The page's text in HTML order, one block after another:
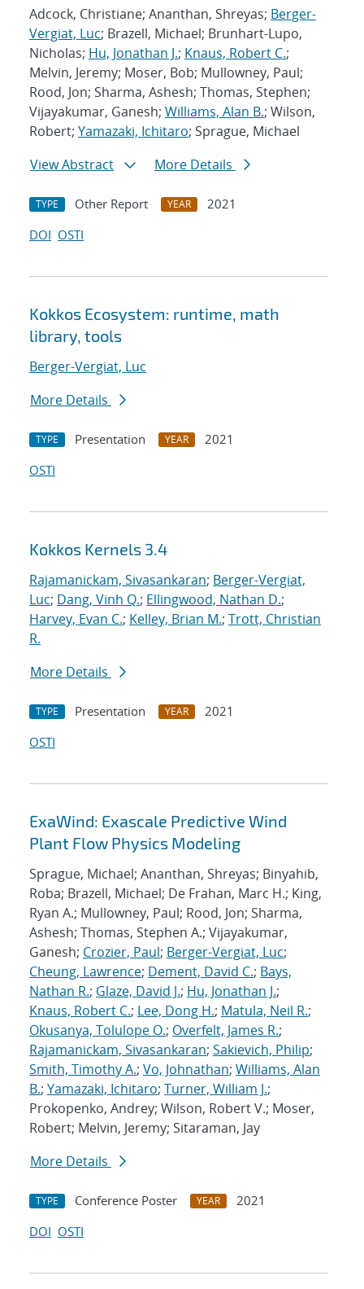
Adcock, Christiane; Ananthan, Shreyas; Berger-
Vergiat, Luc; Brazell, Michael; Brunhart-Lupo,
Nicholas; Hu, Jonathan J.; Knaus, Robert C.;
Melvin, Jeremy; Moser, Bob; Mullowney, Paul;
Rood, Jon; Sharma, Ashesh; Thomas, Stephen;
Vijayakumar, Ganesh; Williams, Alan B.; Wilson,
Robert; Yamazaki, Ichitaro; Sprague, Michael
View Abstract
More Details
TYPE Other Report YEAR
2021
DOI OSTI
Kokkos Ecosystem: runtime, math
library, tools
Berger-Vergiat, Luc
More Details
TYPE Presentation YEAR
2021
OSTI
Kokkos Kernels 3.4
Rajamanickam, Sivasankaran; Berger-Vergiat,
Luc; Dang, Vinh Q.; Ellingwood, Nathan D.;
Harvey, Evan C.; Kelley, Brian M.; Trott, Christian
R.
More Details
TYPE Presentation YEAR
2021
OSTI
ExaWind: Exascale Predictive Wind
Plant Flow Physics Modeling
Sprague, Michael; Ananthan, Shreyas; Binyahib,
Roba; Brazell, Michael; De Frahan, Marc H.; King,
Ryan A.; Mullowney, Paul; Rood, Jon; Sharma,
Ashesh; Thomas, Stephen A.; Vijayakumar,
Ganesh; Crozier, Paul; Berger-Vergiat, Luc;
Cheung, Lawrence; Dement, David C.; Bays,
Nathan R.; Glaze, David J.; Hu, Jonathan J.;
Knaus, Robert C.; Lee, Dong H.; Matula, Neil R.;
Okusanya, Tolulope O.; Overfelt, James R.;
Rajamanickam, Sivasankaran; Sakievich, Philip;
Smith, Timothy A.; Vo, Johnathan; Williams, Alan
B.; Yamazaki, Ichitaro; Turner, William J.;
Prokopenko, Andrey; Wilson, Robert V.; Moser,
Robert; Melvin, Jeremy; Sitaraman, Jay
More Details
TYPE Conference Poster YEAR
2021
DOI OSTI